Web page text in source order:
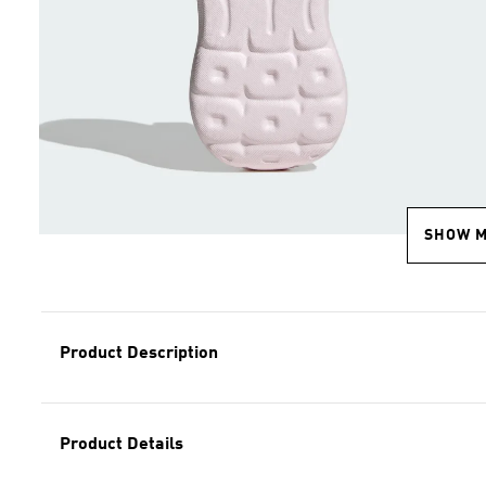
SHOW
Product Description
Product Details